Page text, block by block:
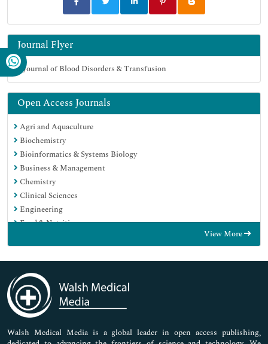
Journal Flyer
Open Access Journals
Agri and Aquaculture
Biochemistry
Bioinformatics & Systems Biology
Business & Management
Chemistry
Clinical Sciences
Engineering
Food & Nutrition
Immunology & Microbiology
Medical Sciences
Neuroscience & Psychology
Nursing & Health Care
Pharmaceutical Sciences
View More
Walsh Medical Media is a global leader in open access publishing,